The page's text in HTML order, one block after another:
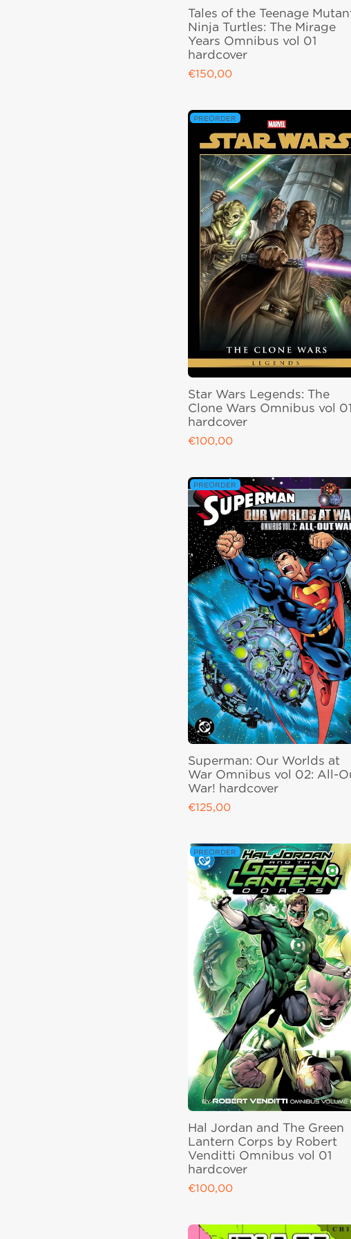
Tales of the Teenage
Ninja Turtles: The Mirage
Years Omnibus vol 01
hardcover
Regular price
€150,00
PREORDER
Star Wars Legends: The
Clone Wars Omnibus vol 01
hardcover
Regular price
€100,00
PREORDER
Superman: Our Worlds at
War Omnibus vol 02: All-
War! hardcover
Regular price
€125,00
PREORDER
Hal Jordan and The Green
Lantern Corps by Robert
Venditti Omnibus vol 01
hardcover
Regular price
€100,00